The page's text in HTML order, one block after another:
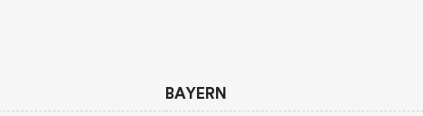
BAYERN